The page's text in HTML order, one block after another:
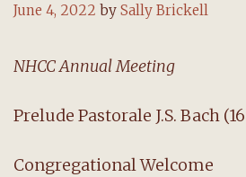
June 4, 2022 by Sally Brickell
NHCC Annual Meeting
Prelude Pastorale J.S. Bach
Congregational Welcome